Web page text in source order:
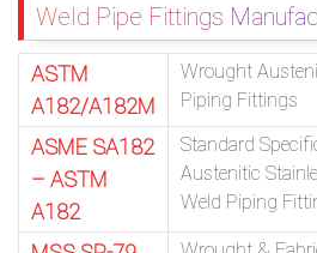
Weld Pipe Fittings
ASTM
A182/A182M
Wrought
Piping Fittings
ASME SA182
– ASTM
A182
Standard
Austenitic
Weld Piping